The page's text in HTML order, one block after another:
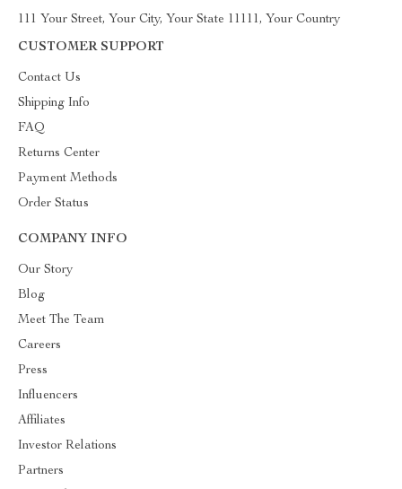
111 Your Street, Your City, Your State 11111, Your Country
CUSTOMER SUPPORT
Contact Us
Shipping Info
FAQ
Returns Center
Payment Methods
Order Status
COMPANY INFO
Our Story
Blog
Meet The Team
Careers
Press
Influencers
Affiliates
Investor Relations
Partners